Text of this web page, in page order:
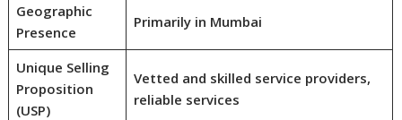
Geographic
Presence
Primarily in Mumbai
Unique Selling
Proposition
(USP)
Vetted and skilled service providers,
reliable services